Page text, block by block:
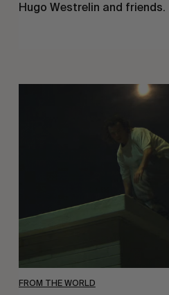
Hugo Westrelin and friends.
FROM THE WORLD